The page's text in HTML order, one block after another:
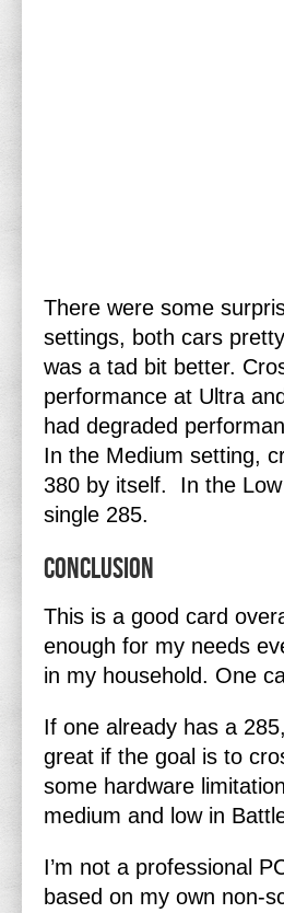
There were some
settings, both cars
was a tad bit better.
performance at Ultra
had degraded
In the Medium setting,
380 by itself. In the
single 285.
Conclusion
This is a good card
enough for my needs
in my household. One
If one already has a
great if the goal is to
some hardware
medium and low in
I’m not a professional
based on my own non-